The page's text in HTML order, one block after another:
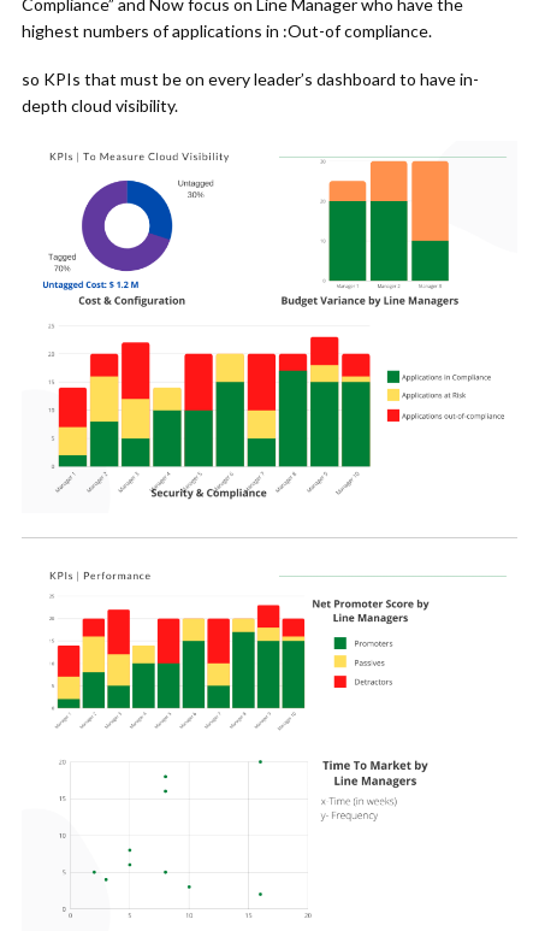
Compliance” and Now focus on Line Manager who have the
highest numbers of applications in :Out-of compliance.
so KPIs that must be on every leader’s dashboard to have in-
depth cloud visibility.